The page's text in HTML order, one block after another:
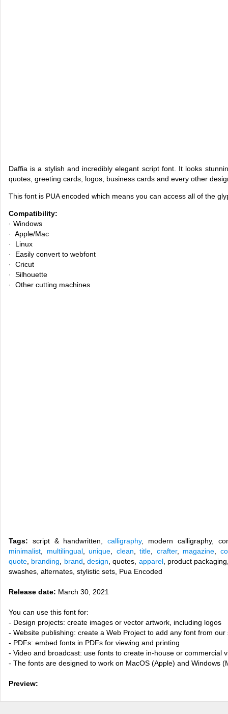
Daffia is a stylish and incredibly elegant script font. It looks
quotes, greeting cards, logos, business cards and every other
This font is PUA encoded which means you can access all of the
Compatibility:
· Windows
· Apple/Mac
· Linux
· Easily convert to webfont
· Cricut
· Silhouette
· Other cutting machines
Tags: script & handwritten,calligraphy, modern calligraphy,
minimalist
multilingual, unique clean title crafter, magazine
quote branding brand ,design , quotes, apparel, product
swashes, alternates, stylistic sets, Pua Encoded
Release date: March 30, 2021
You can use this font for:
- Design projects: create images or vector artwork, including logos
- Website publishing: create a Web Project to add any font from
- PDFs: embed fonts in PDFs for viewing and printing
- Video and broadcast: use fonts to create in-house or commercial
- The fonts are designed to work on MacOS (Apple) and Windows
Preview: